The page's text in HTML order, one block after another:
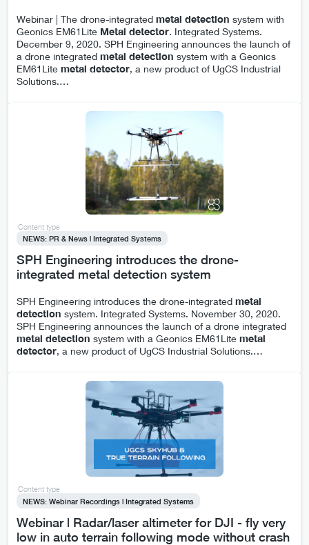
Webinar | The drone-integrated metal detection system with
Geonics EM61Lite Metal detector. Integrated Systems.
December 9, 2020. SPH Engineering announces the launch of
a drone integrated metal detection system with a Geonics
EM61Lite metal detector, a new product of UgCS Industrial
Solutions.…
Content type
NEWS: PR & News | Integrated Systems
SPH Engineering introduces the drone-
integrated metal detection system
SPH Engineering introduces the drone-integrated metal
detection system. Integrated Systems. November 30, 2020.
SPH Engineering announces the launch of a drone integrated
metal detection system with a Geonics EM61Lite metal
detector, a new product of UgCS Industrial Solutions.…
Content type
NEWS: Webinar Recordings | Integrated Systems
Webinar | Radar/laser altimeter for DJI - fly very
low in auto terrain following mode without crash